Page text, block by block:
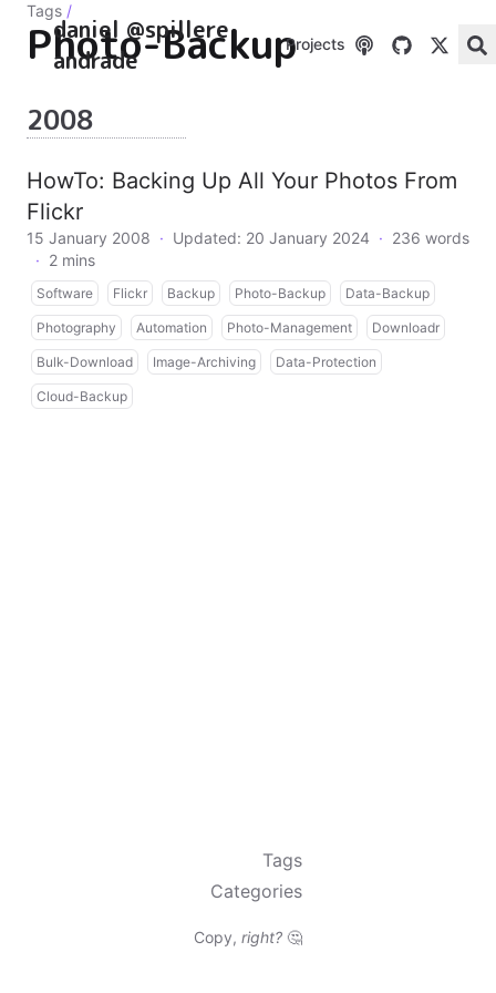
daniel @spillere
andrade
Projects
Tags /
Photo-Backup
2008
HowTo: Backing Up All Your Photos From
Flickr
15 January 2008 · Updated: 20 January 2024 · 236 words
· 2 mins
Software Flickr Backup Photo-Backup Data-Backup
Photography Automation Photo-Management Downloadr
Bulk-Download Image-Archiving Data-Protection
Cloud-Backup
Tags
Categories
Copy, right? 🤔